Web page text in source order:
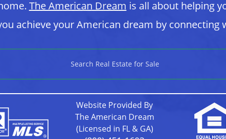
The American Dream is all about helping
achieve your American dream by connecting
Search Real Estate for Sale
Website Provided By
The American Dream
(Licensed in FL & GA)